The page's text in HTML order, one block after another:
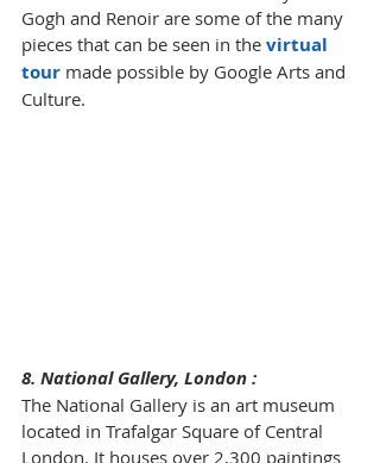
Gogh and Renoir are some of the many
pieces that can be seen in the virtual
tour made possible by Google Arts and
Culture.
8. National Gallery, London :
The National Gallery is an art museum
located in Trafalgar Square of Central
London. It houses over 2,300 paintings